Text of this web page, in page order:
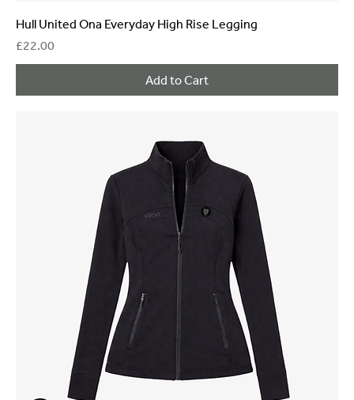
Hull United Ona Everyday High Rise Legging
Price
£22.00
Add to Cart